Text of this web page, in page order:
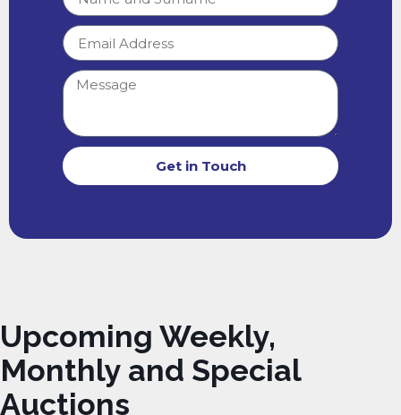
Get in Touch
Upcoming Weekly,
Monthly and Special
Auctions